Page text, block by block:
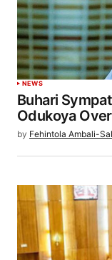
NEWS
Buhari
Odukoya
by Fehintola Ambali-